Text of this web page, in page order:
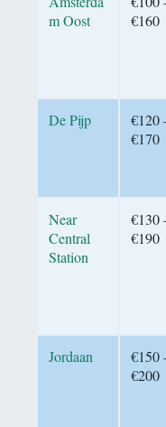
m Oost
€160
De Pijp
€120
€170
Near
Central
Station
€130
€190
Jordaan
€150
€200